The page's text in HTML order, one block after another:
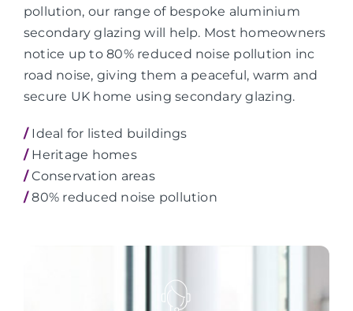
pollution, our range of bespoke aluminium
secondary glazing will help. Most homeowners
notice up to 80% reduced noise pollution inc
road noise, giving them a peaceful, warm and
secure UK home using secondary glazing.
/Ideal for listed buildings
/Heritage homes
/Conservation areas
/80% reduced noise pollution